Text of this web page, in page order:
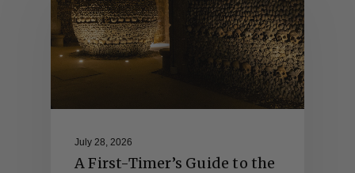
July 28, 2026
A First-Timer’s Guide to the